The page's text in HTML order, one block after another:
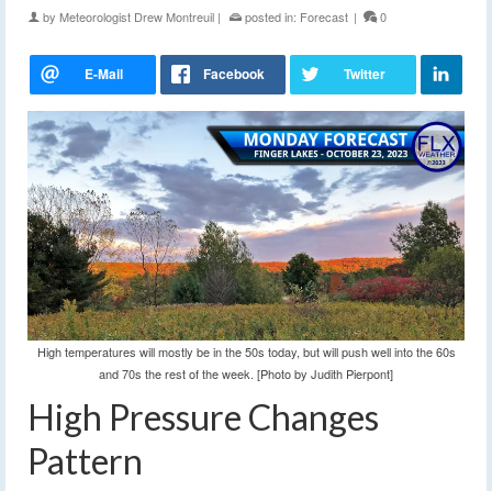
by Meteorologist Drew Montreuil | posted in: Forecast | 0
High temperatures will mostly be in the 50s today, but will push well into the 60s
and 70s the rest of the week. [Photo by Judith Pierpont]
High Pressure Changes
Pattern